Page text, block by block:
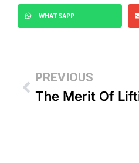
WHATSAPP
PREVIOUS